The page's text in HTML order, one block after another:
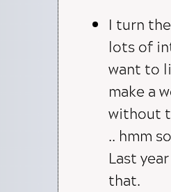
I turn
lots of
want to
make a
without
.. hmm
Last
that.